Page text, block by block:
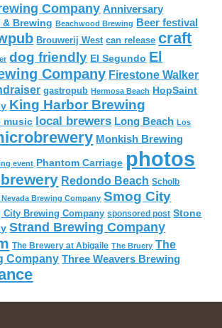
Company Anniversary
& Brewing Beachwood Brewing Beer festival
Brouwerij West can release craft
dog friendly El Segundo El
Company Firestone Walker
gastropub Hermosa Beach HopSaint
King Harbor Brewing
music local brewers Long Beach Los
Monkish Brewing
event Phantom Carriage photos
Redondo Beach Scholb
Nevada Brewing Company Smog City
City Brewing Company sponsored post Stone
Strand Brewing Company
The Brewery at Abigaile The Bruery The
Company Three Weavers Brewing